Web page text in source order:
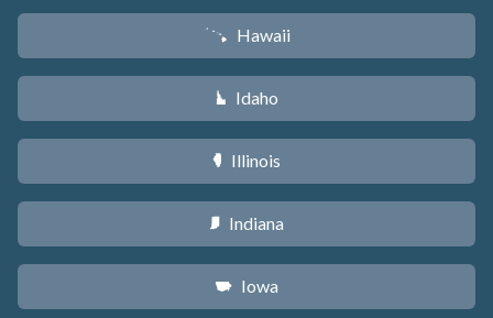
K Hawaii
M Idaho
N Illinois
O Indiana
L Iowa